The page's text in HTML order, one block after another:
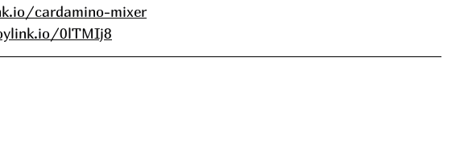
cardamino-mixer
0lTMIj8